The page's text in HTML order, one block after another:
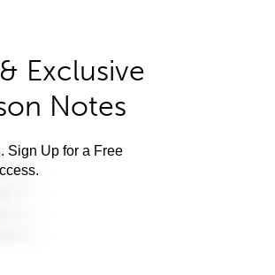
Exclusive
Notes
Sign Up for a Free